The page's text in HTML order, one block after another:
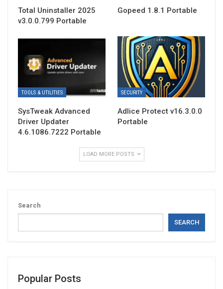
Total Uninstaller 2025
v3.0.0.799 Portable
Gopeed 1.8.1 Portable
TOOLS & UTILITIES
SysTweak Advanced
Driver Updater
4.6.1086.7222 Portable
SECURITY
Adlice Protect v16.3.0.0
Portable
LOAD MORE POSTS
Search
SEARCH
Popular Posts